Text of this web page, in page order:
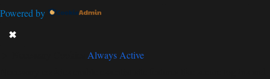
Powered by
✖
Always Active